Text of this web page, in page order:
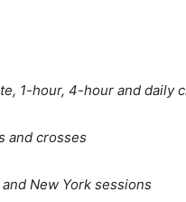
1-hour, 4-hour and daily
and crosses
New York sessions